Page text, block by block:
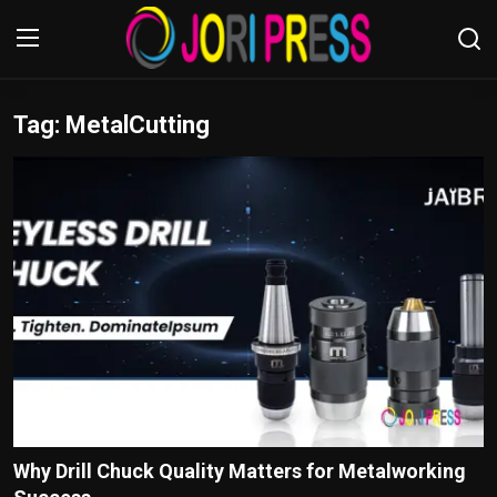
Login
Advertisement
Trending News
Bussiness
Tag: MetalCutting
Why Drill Chuck Quality Matters for Metalworking